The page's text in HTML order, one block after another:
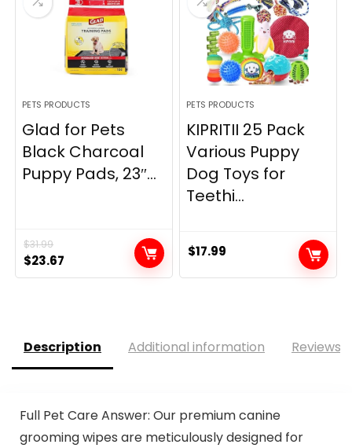
PETS PRODUCTS
Glad for Pets
Black Charcoal
Puppy Pads, 23″...
$31.99
Original
price
$23.67
price
PETS PRODUCTS
KIPRITII 25 Pack
Various Puppy
Dog Toys for
Teethi...
$17.99
Description Additional information Reviews
Full Pet Care Answer: Our premium canine
grooming wipes are meticulously designed for